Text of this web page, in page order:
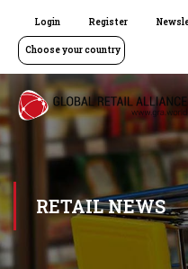
Login Register
Choose your country
RETAIL NEWS